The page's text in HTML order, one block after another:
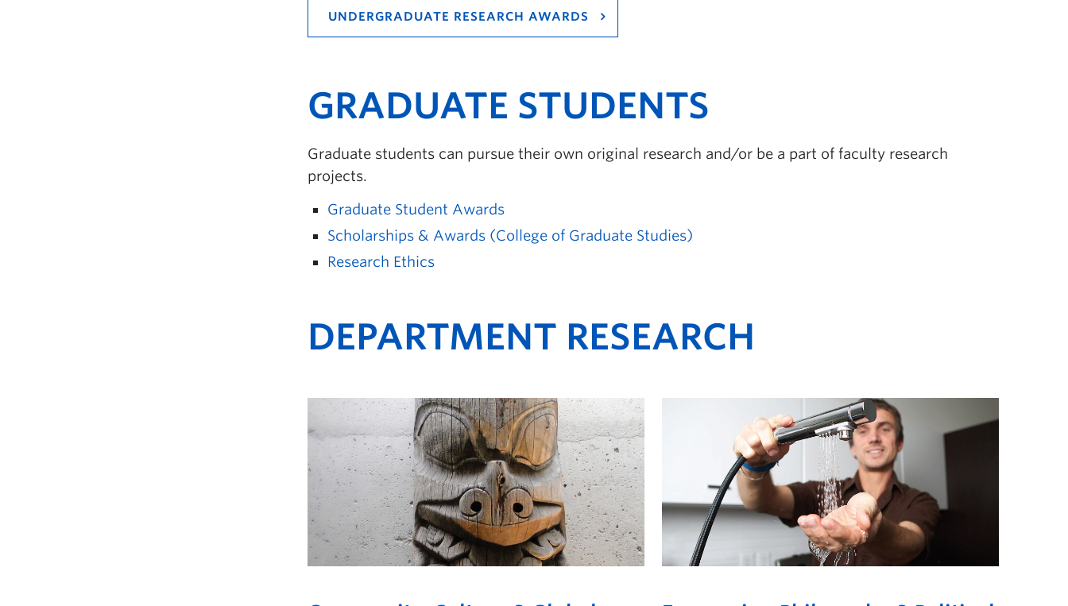
UNDERGRADUATE RESEARCH AWARDS
GRADUATE STUDENTS
Graduate students can pursue their own original research and/or be a part of faculty research
projects.
Graduate Student Awards
Scholarships & Awards (College of Graduate Studies)
Research Ethics
DEPARTMENT RESEARCH